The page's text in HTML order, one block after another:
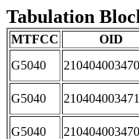
Tabulation
MTFCC OID
G5040
G5040
G5040